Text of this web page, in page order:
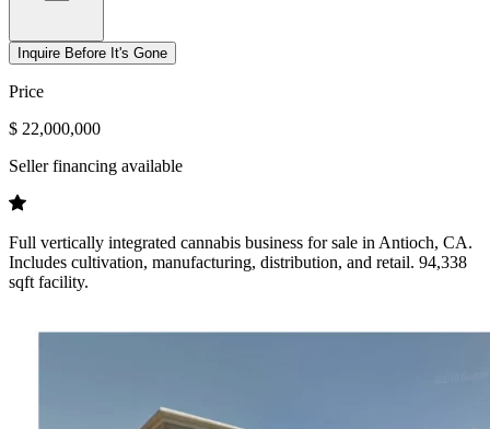
Inquire Before It's Gone
Price
$ 22,000,000
Seller financing available
Full vertically integrated cannabis business for sale in Antioch, CA.
Includes cultivation, manufacturing, distribution, and retail. 94,338
sqft facility.